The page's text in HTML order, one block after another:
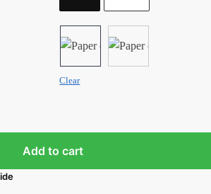
Clear
Add to cart